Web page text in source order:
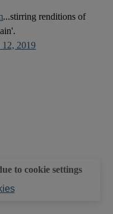
...stirring renditions of
12, 2019
to cookie settings